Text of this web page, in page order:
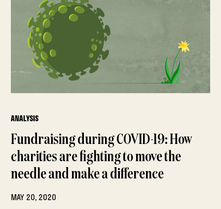
ANALYSIS
Fundraising during COVID-19: How
charities are fighting to move the
needle and make a difference
MAY 20, 2020